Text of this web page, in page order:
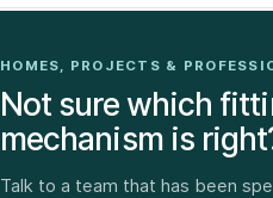
HOMES, PROJECTS &
Not sure which
mechanism is
Talk to a team that has been